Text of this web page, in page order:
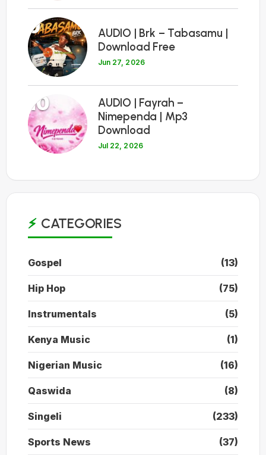
9
AUDIO | Brk – Tabasamu |
Download Free
Jun 27, 2026
10
AUDIO | Fayrah –
Nimependa | Mp3
Download
Jul 22, 2026
CATEGORIES
Gospel (13)
Hip Hop (75)
Instrumentals (5)
Kenya Music (1)
Nigerian Music (16)
Qaswida (8)
Singeli (233)
Sports News (37)